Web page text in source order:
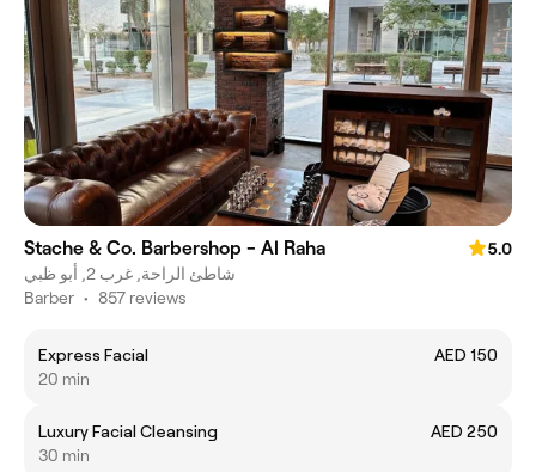
Stache & Co. Barbershop - Al Raha
5.0
شاطئ الراحة, غرب 2, أبو ظبي
Barber • 857 reviews
Express Facial
AED 150
20 min
Luxury Facial Cleansing
AED 250
30 min